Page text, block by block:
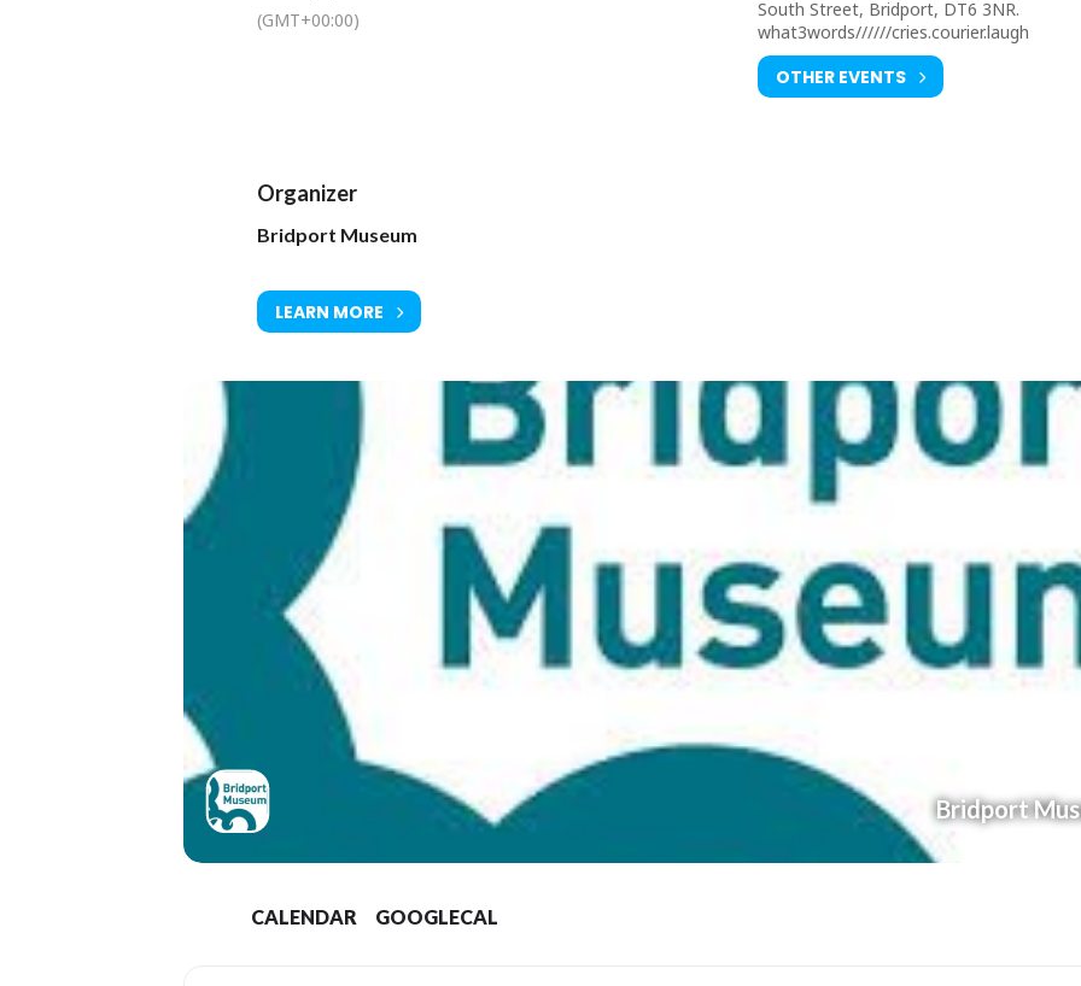
(GMT+00:00)
South Street, Bridport, DT6 3NR.
what3words//////cries.courier.laugh
OTHER EVENTS
Organizer
Bridport Museum
LEARN MORE
Bridport
CALENDAR GOOGLECAL